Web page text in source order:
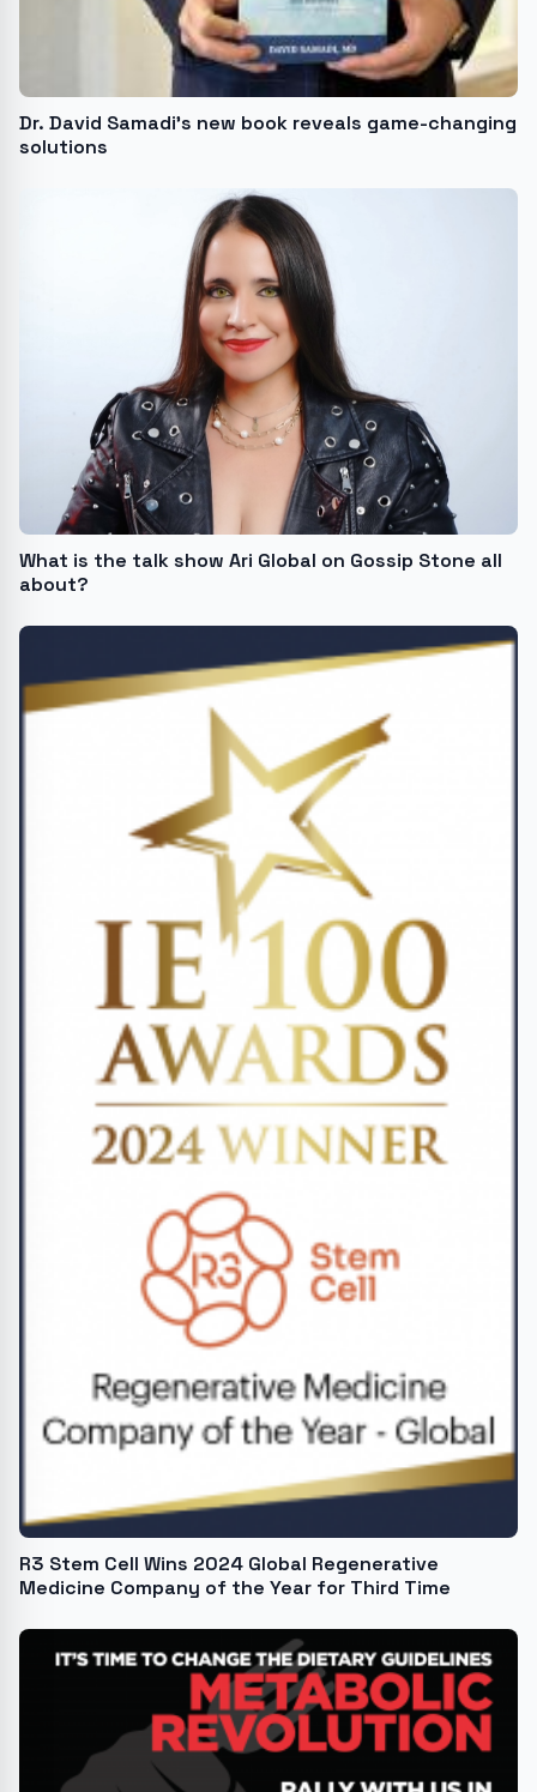
Dr. David Samadi’s new book reveals game-changing
solutions
What is the talk show Ari Global on Gossip Stone all
about?
R3 Stem Cell Wins 2024 Global Regenerative
Medicine Company of the Year for Third Time